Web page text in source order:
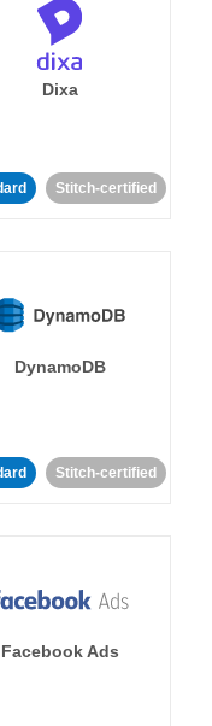
Dixa
Stitch-certified
DynamoDB
Stitch-certified
Facebook Ads